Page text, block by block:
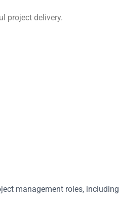
project delivery.
management roles,